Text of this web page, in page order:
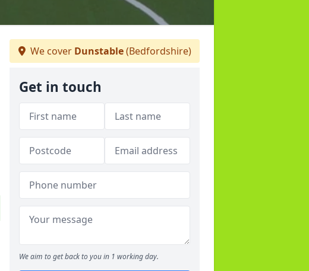
We cover Dunstable(Bedfordshire)
Get in touch
We aim to get back to you in 1 working day.